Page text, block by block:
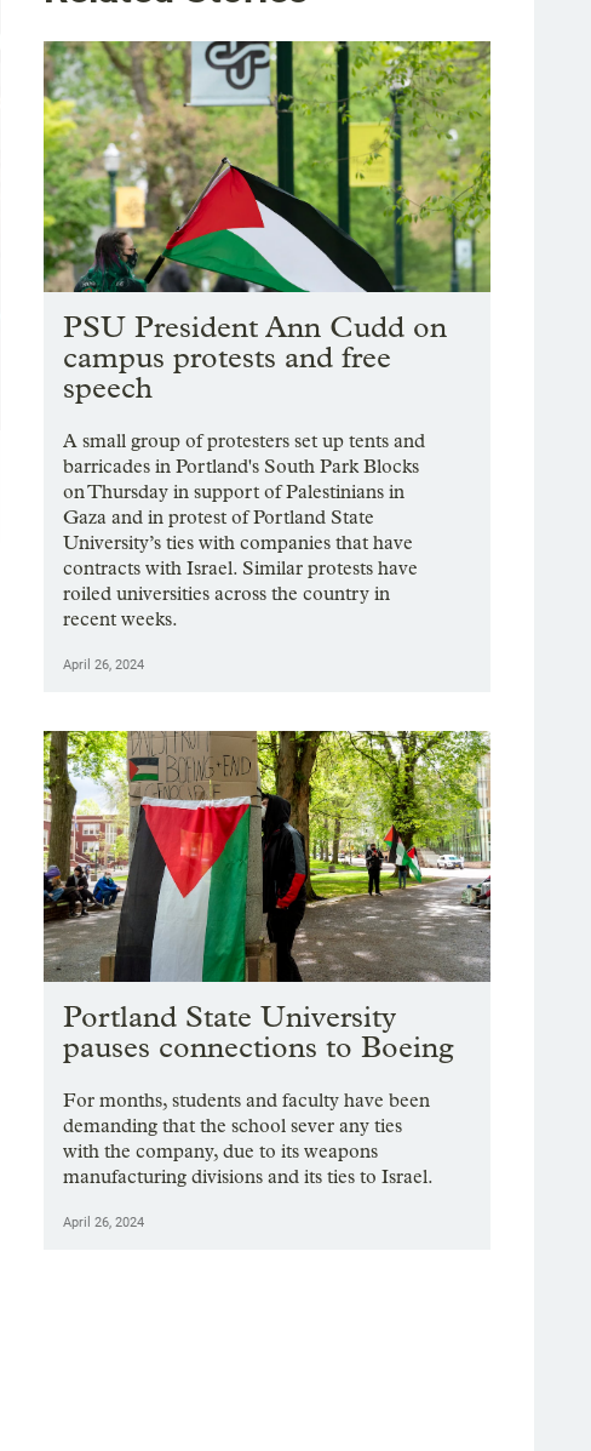
PSU President Ann Cudd on
campus protests and free
speech
A small group of protesters set up tents and
barricades in Portland's South Park Blocks
on Thursday in support of Palestinians in
Gaza and in protest of Portland State
University’s ties with companies that have
contracts with Israel. Similar protests have
roiled universities across the country in
recent weeks.
April 26, 2024
Portland State University
pauses connections to Boeing
For months, students and faculty have been
demanding that the school sever any ties
with the company, due to its weapons
manufacturing divisions and its ties to Israel.
April 26, 2024